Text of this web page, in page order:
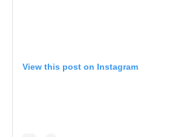
View this post on Instagram